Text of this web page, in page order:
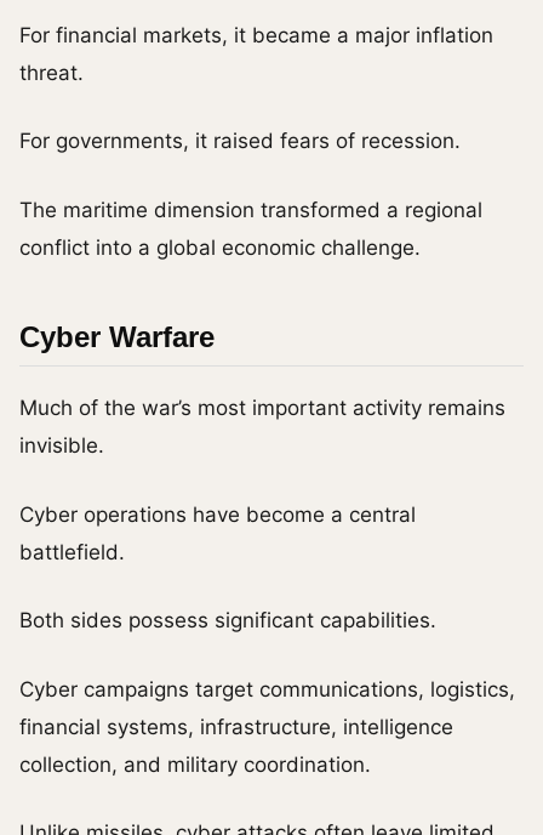
For financial markets, it became a major inflation
threat.
For governments, it raised fears of recession.
The maritime dimension transformed a regional
conflict into a global economic challenge.
Cyber Warfare
Much of the war’s most important activity remains
invisible.
Cyber operations have become a central
battlefield.
Both sides possess significant capabilities.
Cyber campaigns target communications, logistics,
financial systems, infrastructure, intelligence
collection, and military coordination.